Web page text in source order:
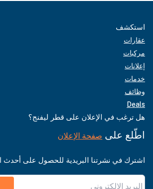
استكشف
عقارات
مركبات
إعلانات
خدمات
وظائف
Deals
هل ترغب في الإعلان على قطر ليفنج؟
اطّلع على صفحة الإعلان
اشترك في نشرتنا البريدية للحصول على أحدث